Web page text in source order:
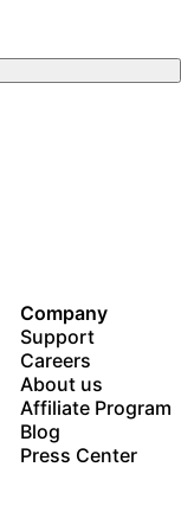
Company
Support
Careers
About us
Affiliate Program
Blog
Press Center